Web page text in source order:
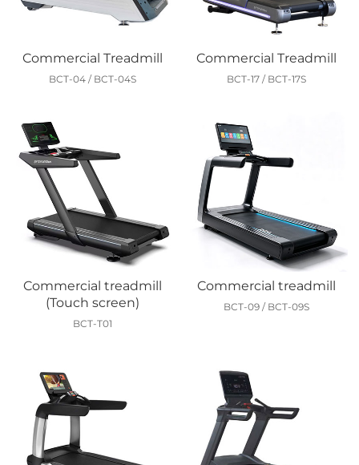
Commercial Treadmill
BCT-04 / BCT-04S
Commercial Treadmill
BCT-17 / BCT-17S
Commercial treadmill
(Touch screen)
BCT-T01
Commercial treadmill
BCT-09 / BCT-09S